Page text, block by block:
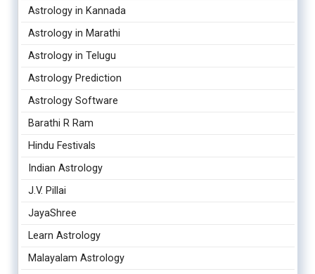
Astrology in Kannada
Astrology in Marathi
Astrology in Telugu
Astrology Prediction
Astrology Software
Barathi R Ram
Hindu Festivals
Indian Astrology
J.V. Pillai
JayaShree
Learn Astrology
Malayalam Astrology